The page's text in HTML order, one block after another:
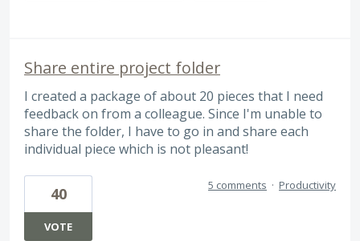
Share entire project folder
I created a package of about 20 pieces that I need
feedback on from a colleague. Since I'm unable to
share the folder, I have to go in and share each
individual piece which is not pleasant!
40
VOTE
5 comments · Productivity